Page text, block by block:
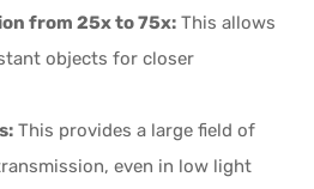
from 25x to 75x: This allows
objects for closer
This provides a large field of
even in low light